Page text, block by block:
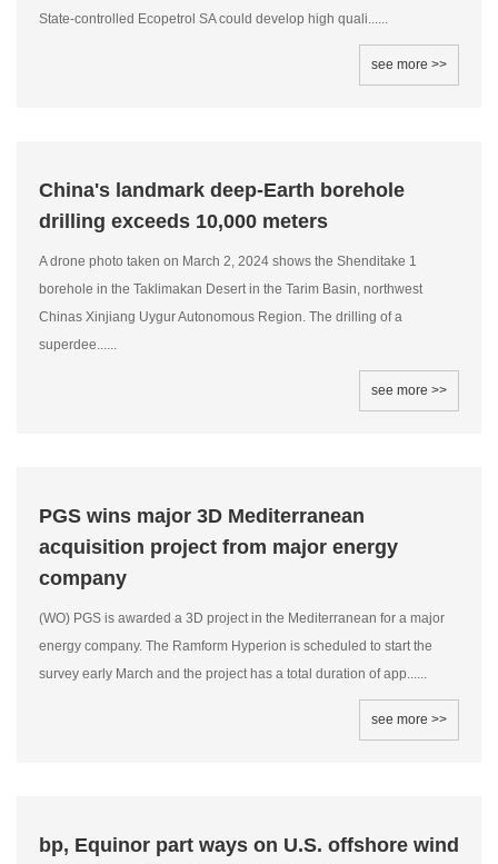
State-controlled Ecopetrol SA could develop high quali......
see more >>
China's landmark deep-Earth borehole
drilling exceeds 10,000 meters
A drone photo taken on March 2, 2024 shows the Shenditake 1
borehole in the Taklimakan Desert in the Tarim Basin, northwest
Chinas Xinjiang Uygur Autonomous Region. The drilling of a
superdee......
see more >>
PGS wins major 3D Mediterranean
acquisition project from major energy
company
(WO) PGS is awarded a 3D project in the Mediterranean for a major
energy company. The Ramform Hyperion is scheduled to start the
survey early March and the project has a total duration of app......
see more >>
bp, Equinor part ways on U.S. offshore wind